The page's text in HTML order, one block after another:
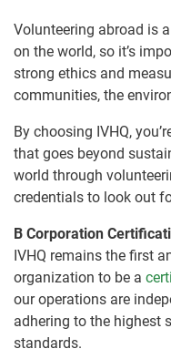
Volunteering abroad is
on the world, so it’s
strong ethics and
communities, the
By choosing IVHQ,
that goes beyond
world through
credentials to look out
B Corporation
IVHQ remains the first
organization to be a
our operations are
adhering to the highest
standards.